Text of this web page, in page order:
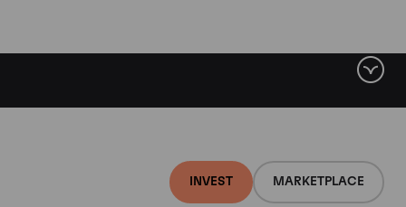
INVEST MARKETPLACE